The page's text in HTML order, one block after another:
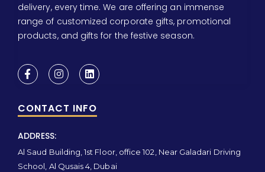
delivery, every time. We are offering an immense
range of customized corporate gifts, promotional
products, and gifts for the festive season.
CONTACT INFO
ADDRESS:
Al Saud Building, 1st Floor, office 102, Near Galadari Driving
School, Al Qusais 4, Dubai